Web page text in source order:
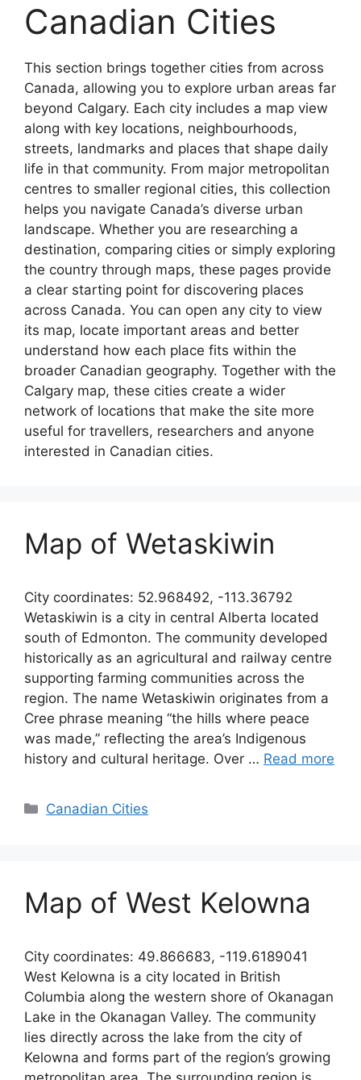
Canadian Cities
This section brings together cities from across
Canada, allowing you to explore urban areas far
beyond Calgary. Each city includes a map view
along with key locations, neighbourhoods,
streets, landmarks and places that shape daily
life in that community. From major metropolitan
centres to smaller regional cities, this collection
helps you navigate Canada’s diverse urban
landscape. Whether you are researching a
destination, comparing cities or simply exploring
the country through maps, these pages provide
a clear starting point for discovering places
across Canada. You can open any city to view
its map, locate important areas and better
understand how each place fits within the
broader Canadian geography. Together with the
Calgary map, these cities create a wider
network of locations that make the site more
useful for travellers, researchers and anyone
interested in Canadian cities.
Map of Wetaskiwin
City coordinates: 52.968492, -113.36792
Wetaskiwin is a city in central Alberta located
south of Edmonton. The community developed
historically as an agricultural and railway centre
supporting farming communities across the
region. The name Wetaskiwin originates from a
Cree phrase meaning “the hills where peace
was made,” reflecting the area’s Indigenous
history and cultural heritage. Over … Read more
Categories
Canadian Cities
Map of West Kelowna
City coordinates: 49.866683, -119.6189041
West Kelowna is a city located in British
Columbia along the western shore of Okanagan
Lake in the Okanagan Valley. The community
lies directly across the lake from the city of
Kelowna and forms part of the region’s growing